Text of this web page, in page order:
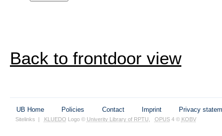
Back to frontdoor view
UB Home Policies Contact Imprint Privacy
Sitelinks KLUEDO Logo © Univerity Library of RPTU OPUS4 © KOBV